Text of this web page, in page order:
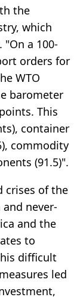
the
which
a 100-
orders for
WTO
barometer
This
container
commodity
(91.5)".
crises of the
never-
and the
to
difficult
led